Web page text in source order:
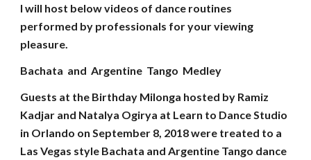
I will host below videos of dance routines
performed by professionals for your viewing
pleasure.
Bachata and Argentine Tango Medley
Guests at the Birthday Milonga hosted by Ramiz
Kadjar and Natalya Ogirya at Learn to Dance Studio
in Orlando on September 8, 2018 were treated to a
Las Vegas style Bachata and Argentine Tango dance